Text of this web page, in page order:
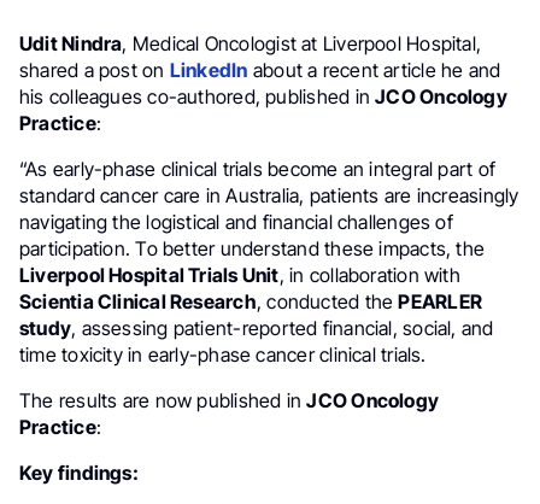
Udit Nindra, Medical Oncologist at Liverpool Hospital,
shared a post on LinkedIn about a recent article he and
his colleagues co-authored, published inJCO Oncology
Practice:
“As early-phase clinical trials become an integral part of
standard cancer care in Australia, patients are increasingly
navigating the logistical and financial challenges of
participation. To better understand these impacts, the
Liverpool Hospital Trials Unit, in collaboration with
Scientia Clinical Research, conducted thePEARLER
study, assessing patient-reported financial, social, and
time toxicity in early-phase cancer clinical trials.
The results are now published inJCO Oncology
Practice:
Key findings: